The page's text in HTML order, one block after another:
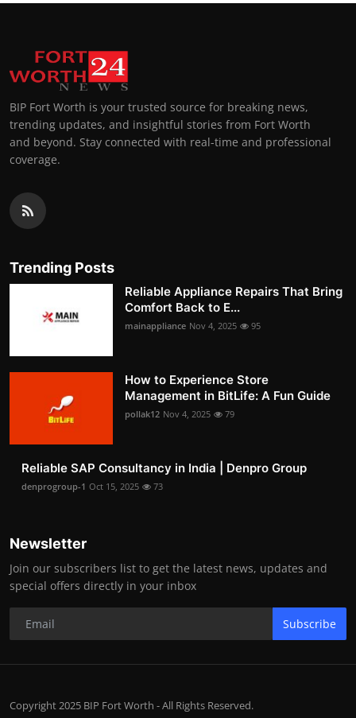
BIP Fort Worth is your trusted source for breaking news,
trending updates, and insightful stories from Fort Worth
and beyond. Stay connected with real-time and professional
coverage.
Trending Posts
Reliable Appliance Repairs That Bring
Comfort Back to E...
mainappliance Nov 4, 2025 95
How to Experience Store
Management in BitLife: A Fun Guide
pollak12 Nov 4, 2025 79
Reliable SAP Consultancy in India | Denpro Group
denprogroup-1 Oct 15, 2025 73
Newsletter
Join our subscribers list to get the latest news, updates and
special offers directly in your inbox
Subscribe
Copyright 2025 BIP Fort Worth - All Rights Reserved.